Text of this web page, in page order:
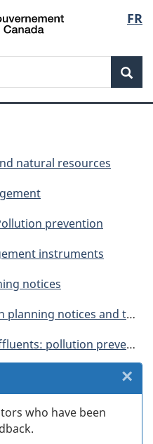
Skip
to
Skip
to
Skip
to
Switch
to
FR
natural resources
prevention
instruments
notices
notices and their performance
prevention planning notice
who have been
×